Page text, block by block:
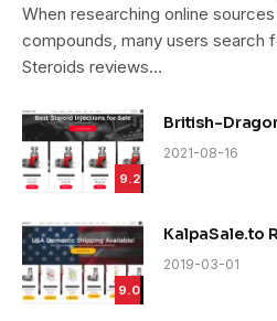
When researching online
compounds, many users search
Steroids reviews…
9.2
British-
2021-08-16
9.0
KalpaSale.to
2019-03-01